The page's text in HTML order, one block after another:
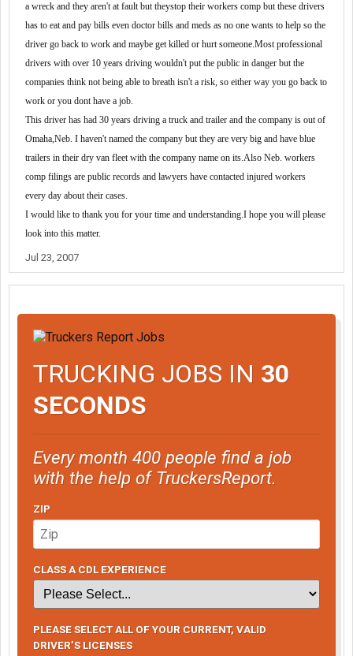
a wreck and they aren't at fault but theystop their workers comp butthese drivers
has to eat and pay bills even doctor bills and meds as no one wants to help so the
driver go back to work and maybe get killed or hurt someone.Most professional
drivers with over 10 years driving wouldn't put the public in danger but the
companies think not being able to breath isn't a risk, so either way you go back to
work or you dont have a job.
This driver has had 30 years driving a truck and trailer and the company is out of
Omaha,Neb. I haven't named the company but they are very big and have blue
trailers in their dry van fleet with the company name on its.Also Neb. workers
comp filings are public records and lawyers have contacted injured workers
every day about their cases.
I would like to thank you for your time and understanding.I hope you will please
look into this matter.
Jul 23, 2007
TRUCKING JOBS IN 30
SECONDS
Every month 400 people find a job
with the help of TruckersReport.
ZIP
CLASS A CDL EXPERIENCE
PLEASE SELECT ALL OF YOUR CURRENT, VALID
DRIVER’S LICENSES